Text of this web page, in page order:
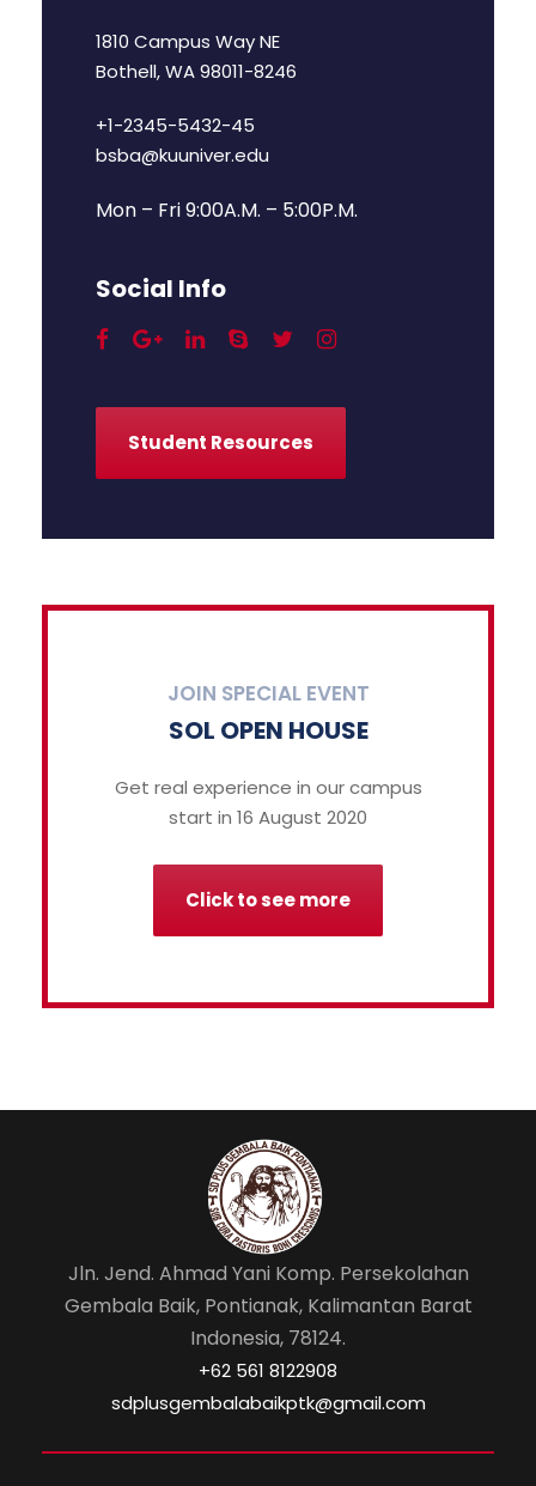
1810 Campus Way NE
Bothell, WA 98011-8246
+1-2345-5432-45
bsba@kuuniver.edu
Mon – Fri 9:00A.M. – 5:00P.M.
Social Info
Student Resources
JOIN SPECIAL EVENT
SOL OPEN HOUSE
Get real experience in our campus
start in 16 August 2020
Click to see more
Jln. Jend. Ahmad Yani Komp. Persekolahan
Gembala Baik, Pontianak, Kalimantan Barat
Indonesia, 78124.
‎+62 561 8122908
sdplusgembalabaikptk@gmail.com